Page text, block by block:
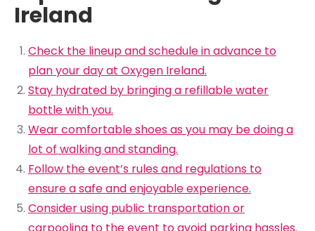
Ireland
Check the lineup and schedule in advance to
plan your day at Oxygen Ireland.
Stay hydrated by bringing a refillable water
bottle with you.
Wear comfortable shoes as you may be doing a
lot of walking and standing.
Follow the event’s rules and regulations to
ensure a safe and enjoyable experience.
Consider using public transportation or